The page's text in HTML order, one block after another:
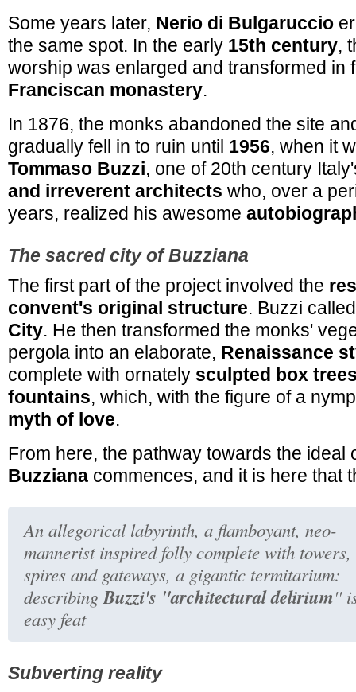
Some years later, Nerio di Bulgaruccio
the same spot. In the early 15th century,
worship was enlarged and transformed in
Franciscan monastery.
In 1876, the monks abandoned the site
gradually fell in to ruin until 1956, when it
Tommaso Buzzi, one of 20th century
and irreverent architects who, over a
years, realized his awesome
The sacred city of Buzziana
The first part of the project involved the
convent's original structure. Buzzi
City. He then transformed the monks'
pergola into an elaborate, Renaissance
complete with ornately sculpted box
fountains, which, with the figure of a
myth of love.
From here, the pathway towards the ideal
Buzziana commences, and it is here that
An allegorical labyrinth, a flamboyant, neo-
mannerist inspired folly complete with towers,
spires and gateways, a gigantic termitarium:
describingBuzzi's ''architectural delirium''
easy feat
Subverting reality